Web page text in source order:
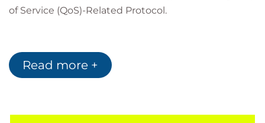
of Service (QoS)-Related Protocol.
Who Should Attend?
This class is for people who need to understand
sales/marketing personnel, consultants, network
Read more +